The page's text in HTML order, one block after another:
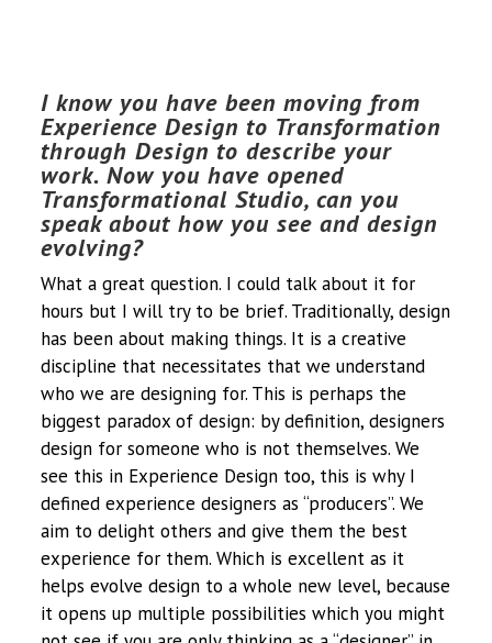
I know you have been moving from
Experience Design to Transformation
through Design to describe your
work. Now you have opened
Transformational Studio, can you
speak about how you see and design
evolving?
What a great question. I could talk about it for
hours but I will try to be brief. Traditionally, design
has been about making things. It is a creative
discipline that necessitates that we understand
who we are designing for. This is perhaps the
biggest paradox of design: by definition, designers
design for someone who is not themselves. We
see this in Experience Design too, this is why I
defined experience designers as “producers”. We
aim to delight others and give them the best
experience for them. Which is excellent as it
helps evolve design to a whole new level, because
it opens up multiple possibilities which you might